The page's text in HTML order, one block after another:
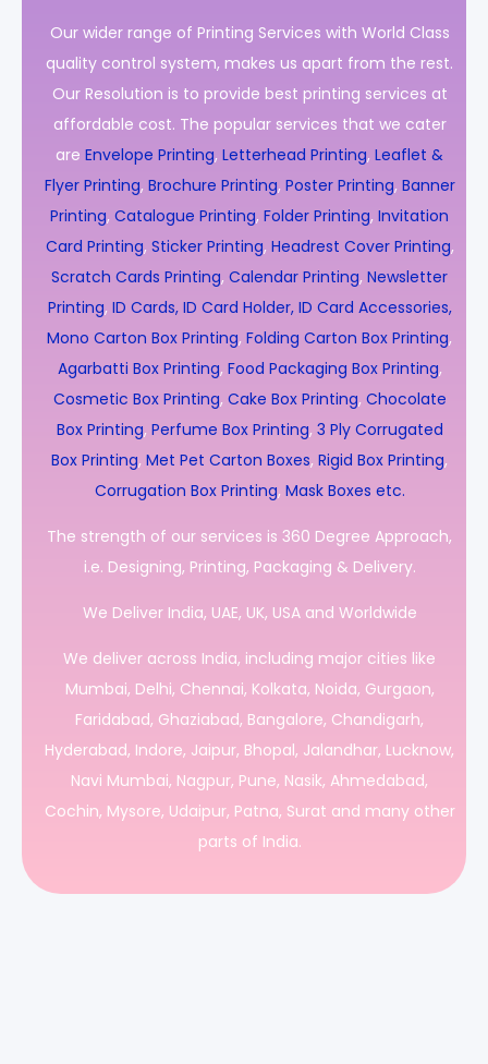
Our wider range of Printing Services with World Class
quality control system, makes us apart from the rest.
Our Resolution is to provide best printing services at
affordable cost. The popular services that we cater
are Envelope Printing, Letterhead Printing, Leaflet &
Flyer Printing, Brochure Printing, Poster Printing, Banner
Printing, Catalogue Printing, Folder Printing, Invitation
Card Printing, Sticker Printing, Headrest Cover Printing,
Scratch Cards Printing, Calendar Printing, Newsletter
Printing, ID Cards, ID Card Holder, ID Card Accessories,
Mono Carton Box Printing, Folding Carton Box Printing,
Agarbatti Box Printing, Food Packaging Box Printing,
Cosmetic Box Printing, Cake Box Printing, Chocolate
Box Printing, Perfume Box Printing, 3 Ply Corrugated
Box Printing, Met Pet Carton Boxes, Rigid Box Printing,
Corrugation Box Printing, Mask Boxes etc.
The strength of our services is 360 Degree Approach,
i.e. Designing, Printing, Packaging & Delivery.
We Deliver India, UAE, UK, USA and Worldwide
We deliver across India, including major cities like
Mumbai, Delhi, Chennai, Kolkata, Noida, Gurgaon,
Faridabad, Ghaziabad, Bangalore, Chandigarh,
Hyderabad, Indore, Jaipur, Bhopal, Jalandhar, Lucknow,
Navi Mumbai, Nagpur, Pune, Nasik, Ahmedabad,
Cochin, Mysore, Udaipur, Patna, Surat and many other
parts of India.